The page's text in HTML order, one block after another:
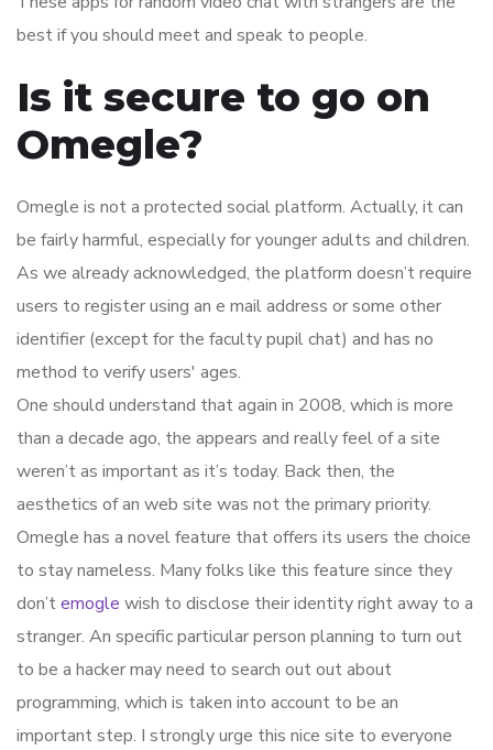
best if you should meet and speak to people.
Is it secure to go on
Omegle?
Omegle is not a protected social platform. Actually, it can
be fairly harmful, especially for younger adults and children.
As we already acknowledged, the platform doesn’t require
users to register using an e mail address or some other
identifier (except for the faculty pupil chat) and has no
method to verify users' ages.
One should understand that again in 2008, which is more
than a decade ago, the appears and really feel of a site
weren’t as important as it’s today. Back then, the
aesthetics of an web site was not the primary priority.
Omegle has a novel feature that offers its users the choice
to stay nameless. Many folks like this feature since they
don’temogle wish to disclose their identity right away to a
stranger. An specific particular person planning to turn out
to be a hacker may need to search out out about
programming, which is taken into account to be an
important step. I strongly urge this nice site to everyone